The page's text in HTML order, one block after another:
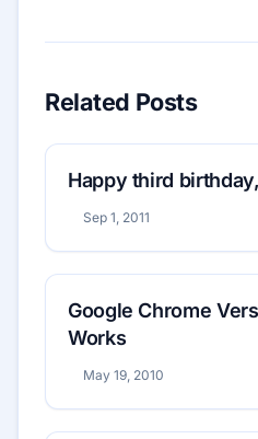
Related Posts
Happy third
Sep 1, 2011
Google Chrome
Works
May 19, 2010